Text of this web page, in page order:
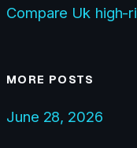
Compare Uk high-
MORE POSTS
June 28, 2026